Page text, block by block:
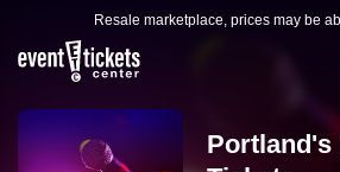
Resale marketplace, prices may be
Portland's